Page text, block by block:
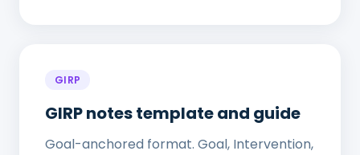
GIRP
GIRP notes template and guide
Goal-anchored format. Goal, Intervention,